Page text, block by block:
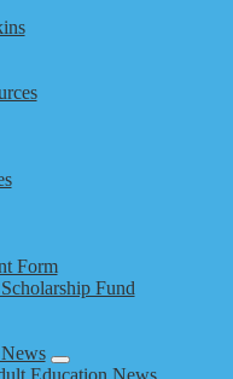
Form
Fund
Education News